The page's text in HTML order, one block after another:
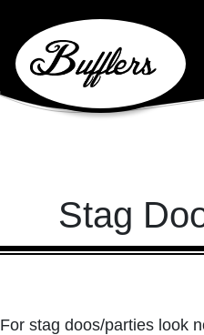
Main
Stag
For stag doos/parties look